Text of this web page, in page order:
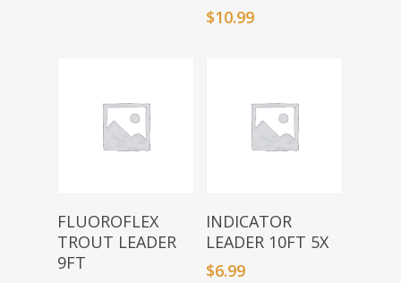
$10.99
Select Options
FLUOROFLEX
TROUT LEADER
9FT
Add To Basket
INDICATOR
LEADER 10FT 5X
$6.99